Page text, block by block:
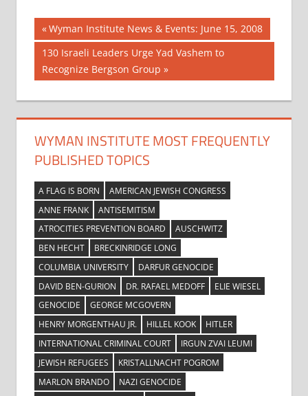
Post
navigation
Previous
Post:
Wyman Institute News & Events: June 15, 2008
Next
Post:
130 Israeli Leaders Urge Yad Vashem to
Recognize Bergson Group
WYMAN INSTITUTE MOST FREQUENTLY
PUBLISHED TOPICS
A FLAG IS BORN
AMERICAN JEWISH CONGRESS
ANNE FRANK
ANTISEMITISM
ATROCITIES PREVENTION BOARD
AUSCHWITZ
BEN HECHT
BRECKINRIDGE LONG
COLUMBIA UNIVERSITY
DARFUR GENOCIDE
DAVID BEN-GURION
DR. RAFAEL MEDOFF
ELIE WIESEL
GENOCIDE
GEORGE MCGOVERN
HENRY MORGENTHAU JR.
HILLEL KOOK
HITLER
INTERNATIONAL CRIMINAL COURT
IRGUN ZVAI LEUMI
JEWISH REFUGEES
KRISTALLNACHT POGROM
MARLON BRANDO
NAZI GENOCIDE